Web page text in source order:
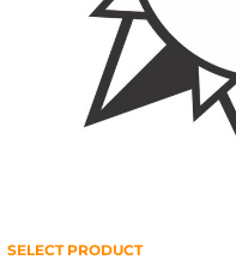
SELECT PRODUCT